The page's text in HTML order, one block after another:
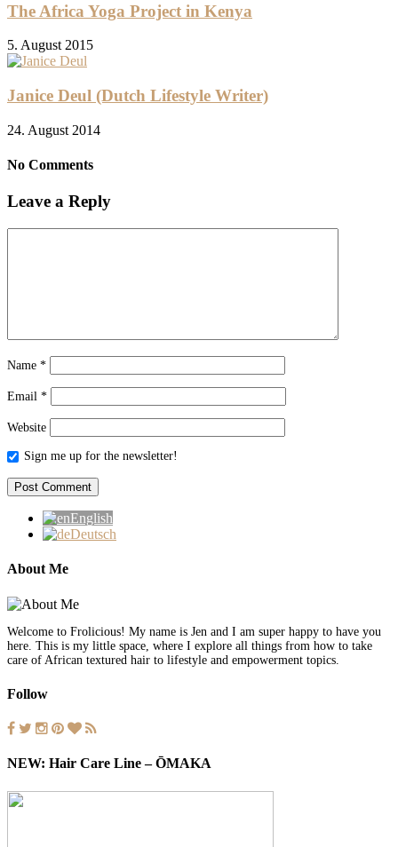
The Africa Yoga Project in Kenya
5. August 2015
Janice Deul (Dutch Lifestyle Writer)
24. August 2014
No Comments
Leave a Reply
Name *
Email *
Website
Sign me up for the newsletter!
English
Deutsch
About Me
Welcome to Frolicious! My name is Jen and I am super happy to have you
here. This is my little space, where I explore all things from how to take
care of African textured hair to lifestyle and empowerment topics.
Follow
NEW: Hair Care Line – ŌMAKA